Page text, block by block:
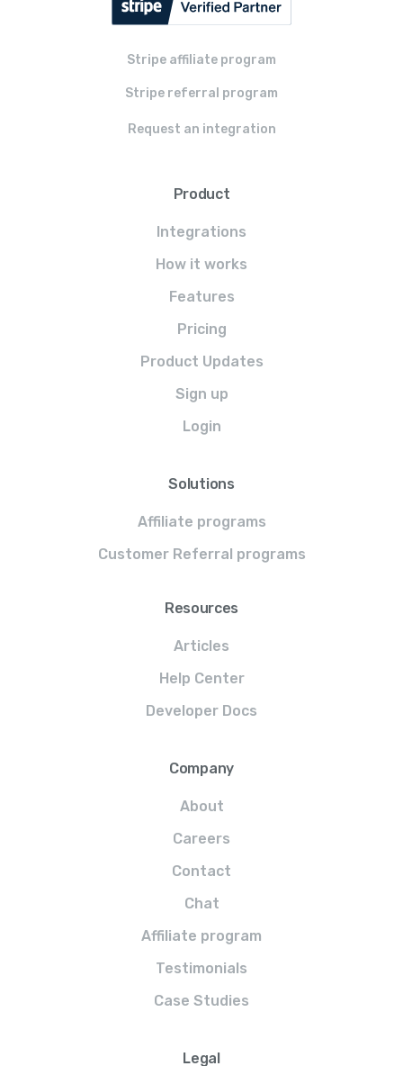
Stripe affiliate program
Stripe referral program
Request an integration
Product
Integrations
How it works
Features
Pricing
Product Updates
Sign up
Login
Solutions
Affiliate programs
Customer Referral programs
Resources
Articles
Help Center
Developer Docs
Company
About
Careers
Contact
Chat
Affiliate program
Testimonials
Case Studies
Legal